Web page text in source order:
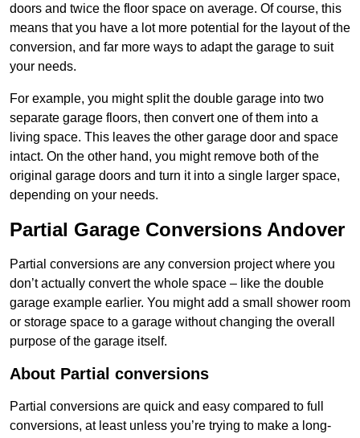
doors and twice the floor space on average. Of course, this
means that you have a lot more potential for the layout of the
conversion, and far more ways to adapt the garage to suit
your needs.
For example, you might split the double garage into two
separate garage floors, then convert one of them into a
living space. This leaves the other garage door and space
intact. On the other hand, you might remove both of the
original garage doors and turn it into a single larger space,
depending on your needs.
Partial Garage Conversions Andover
Partial conversions are any conversion project where you
don’t actually convert the whole space – like the double
garage example earlier. You might add a small shower room
or storage space to a garage without changing the overall
purpose of the garage itself.
About Partial conversions
Partial conversions are quick and easy compared to full
conversions, at least unless you’re trying to make a long-